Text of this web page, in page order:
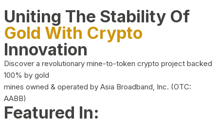
Uniting The Stability Of
Gold With Crypto
Innovation
Discover a revolutionary mine-to-token crypto project backed
100% by gold
mines owned & operated by Asia Broadband, Inc. (OTC:
AABB)
Featured In: